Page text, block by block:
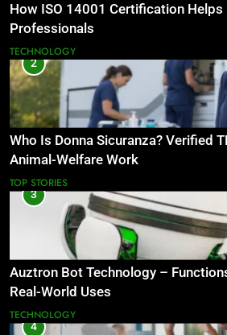
How ISO 14001 Certification Helps
Professionals
TECHNOLOGY
2
Who Is Donna Sicuranza? Verified
Animal-Welfare Work
TOP STORIES
3
Auztron Bot Technology –
Real-World Uses
TECHNOLOGY
4